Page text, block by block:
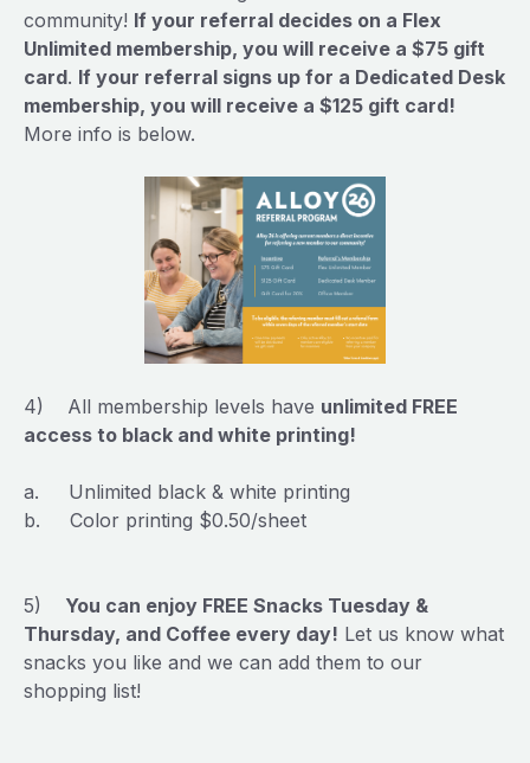
community! If your referral decides on a Flex
Unlimited membership, you will receive a $75 gift
card. If your referral signs up for a Dedicated Desk
membership, you will receive a $125 gift card!
More info is below.
4) All membership levels have unlimited FREE
access to black and white printing!
a. Unlimited black & white printing
b. Color printing $0.50/sheet
5) You can enjoy FREE Snacks Tuesday &
Thursday, and Coffee every day! Let us know what
snacks you like and we can add them to our
shopping list!